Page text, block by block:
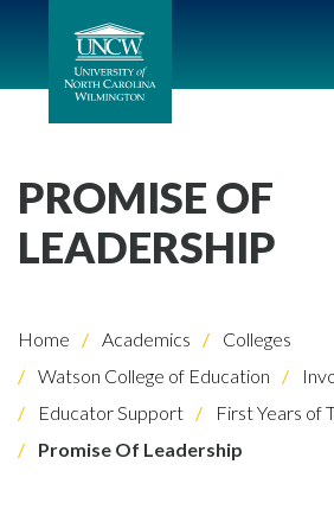
PROMISE OF
LEADERSHIP
Home Academics
Colleges
Watson College of Education
Educator Support
First Years of
Promise Of Leadership